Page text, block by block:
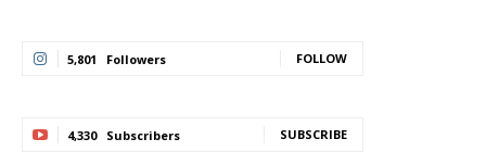
5,801 Followers FOLLOW
4,330 Subscribers SUBSCRIBE